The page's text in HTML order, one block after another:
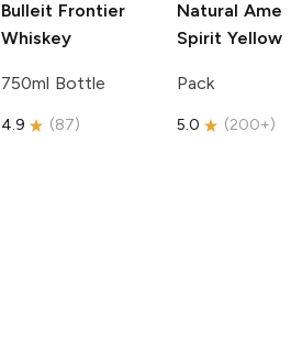
Bulleit Frontier
Whiskey
750ml Bottle
4.9 (87)
Natural
Spirit Yellow
Pack
5.0 (200+)